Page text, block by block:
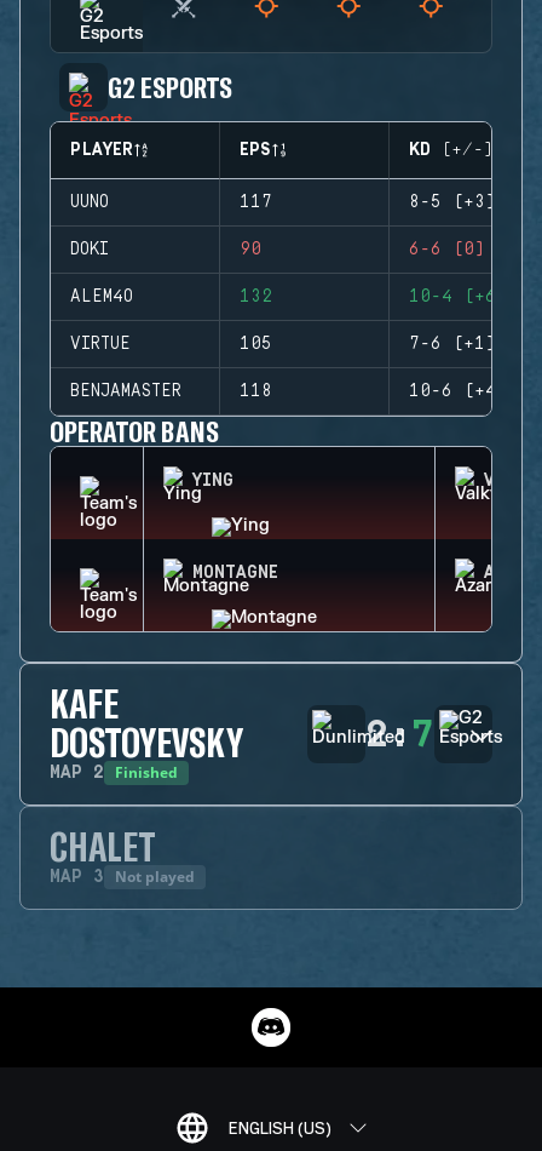
G2 ESPORTS
PLAYER EPS KD (+/-)
UUNO 117 8-5 (+3)
DOKI 90 6-6 (0)
ALEM4O 132 10-4 (+6)
VIRTUE 105 7-6 (+1)
BENJAMASTER 118 10-6 (+4)
OPERATOR BANS
YING
MONTAGNE AZAMI
KAFE
DOSTOYEVSKY
MAP 2 Finished
2: 7
CHALET
MAP 3 Not played
ENGLISH (US)